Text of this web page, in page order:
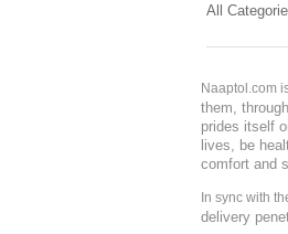
All
Naaptol.com
them,
prides itself
lives, be
comfort and
In sync with
delivery